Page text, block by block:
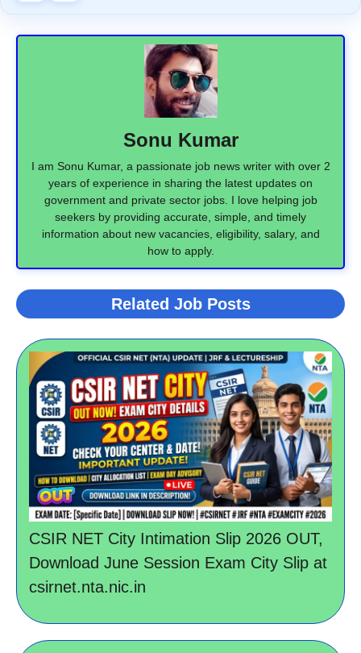
Sonu Kumar
I am Sonu Kumar, a passionate job news writer with over 2
years of experience in sharing the latest updates on
government and private sector jobs. I love helping job
seekers by providing accurate, simple, and timely
information about new vacancies, eligibility, salary, and
how to apply.
Related Job Posts
CSIR NET City Intimation Slip 2026 OUT,
Download June Session Exam City Slip at
csirnet.nta.nic.in